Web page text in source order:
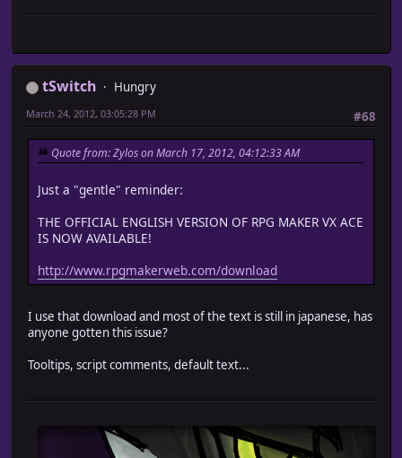
tSwitch
Hungry
#68
March 24, 2012, 03:05:28 PM
Quote from: Zylos on March 17, 2012, 04:12:33 AM
Just a "gentle" reminder:
THE OFFICIAL ENGLISH VERSION OF RPG MAKER VX ACE
IS NOW AVAILABLE!
http://www.rpgmakerweb.com/download
I use that download and most of the text is still in japanese, has
anyone gotten this issue?
Tooltips, script comments, default text...